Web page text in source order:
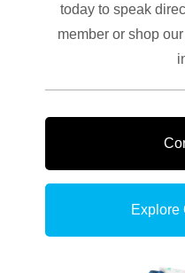
today to speak
member or shop
Explore